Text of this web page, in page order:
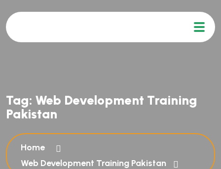
Tag: Web Development Training
Pakistan
Home
Web Development Training Pakistan